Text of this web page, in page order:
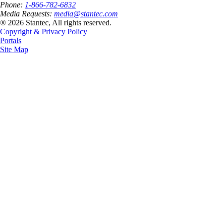
Phone: 1-866-782-6832
Media Requests: media@stantec.com
® 2026 Stantec, All rights reserved.
Copyright & Privacy Policy
Portals
Site Map